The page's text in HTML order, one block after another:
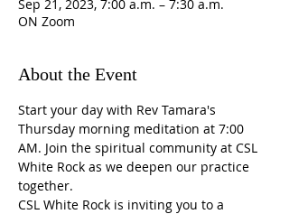
Sep 21, 2023, 7:00 a.m. – 7:30 a.m.
ON Zoom
About the Event
Start your day with Rev Tamara's
Thursday morning meditation at 7:00
AM. Join the spiritual community at CSL
White Rock as we deepen our practice
together.
CSL White Rock is inviting you to a